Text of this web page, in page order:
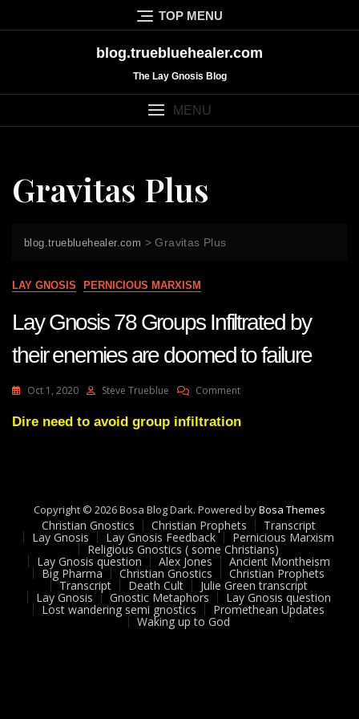
to
TOP MENU
blog.truebluehealer.com
The Lay Gnosis Blog
MENU
Gravitas Plus
blog.truebluehealer.com >Gravitas Plus
LAY GNOSIS PERNICIOUS MARXISM
Lay Gnosis 78 Groups Infiltrated by
their enemies are doomed to failure
Oct 1, 2020 Steve Trueblue CommentOn
Gnosis
Enemies
Are
Doomed
To
Failure
Dire need to avoid group infiltration
Copyright © 2026 Bosa Blog Dark. Powered byBosa Themes
Christian Gnostics Christian Prophets Transcript
Lay Gnosis Lay Gnosis Feedback Pernicious Marxism
Religious Gnostics ( some Christians)
Lay Gnosis question Alex Jones Ancient Montheism
Big Pharma Christian Gnostics Christian Prophets
Transcript Death Cult Julie Green transcript
Lay Gnosis Gnostic Metaphors Lay Gnosis question
Lost wandering semi gnostics Promethean Updates
Waking up to God